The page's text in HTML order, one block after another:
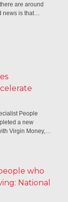
are around
news is that…
People
a new
Virgin Money,…
who
National